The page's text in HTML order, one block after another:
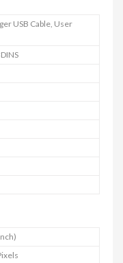
USB Cable, User